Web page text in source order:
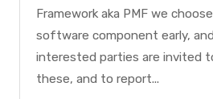
Framework aka PMF we
software component early,
interested parties are invited
these, and to report...